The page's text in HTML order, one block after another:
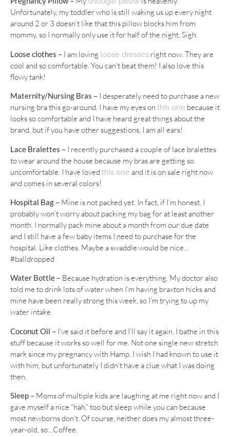
Unfortunately, my toddler who is still waking us up every night
around 2 or 3 doesn’t like that this pillow blocks him from
mommy, so I normally only use it for half of the night. Sigh.
Loose clothes – I am loving loose dresses right now. They are
cool and so comfortable. You can’t beat them! I also love this
flowy tank!
Maternity/Nursing Bras – I desperately need to purchase a new
nursing bra this go-around. I have my eyes on this one because it
looks so comfortable and I have heard great things about the
brand, but if you have other suggestions, I am all ears!
Lace Bralettes – I recently purchased a couple of lace bralettes
to wear around the house because my bras are getting so
uncomfortable. I have loved this one and it is on sale right now
and comes in several colors!
Hospital Bag – Mine is not packed yet. In fact, if I’m honest, I
probably won’t worry about packing my bag for at least another
month. I normally pack mine about a month from our due date
and I still have a few baby items I need to purchase for the
hospital. Like clothes. Maybe a swaddle would be nice…
#balldropped
Water Bottle – Because hydration is everything. My doctor also
told me to drink lots of water when I’m having braxton hicks and
mine have been really strong this week, so I’m trying to up my
water intake.
Coconut Oil – I’ve said it before and I’ll say it again, I bathe in this
stuff because it works so well for me. Not one single new stretch
mark since my pregnancy with Hamp. I wish I had known to use it
with him, but unfortunately I didn’t have a clue what I was doing
then.
Sleep – Moms of multiple kids are laughing at me right now and I
gave myself a nice “hah,” too but sleep while you can because
most newborns don’t. Of course, neither does my almost three-
year-old, so…Coffee.